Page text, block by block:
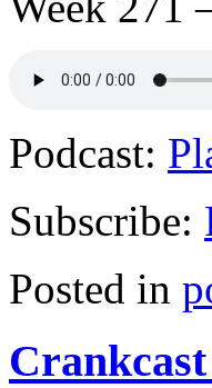
Podcast:
Subscribe:
Posted in
Crankcast